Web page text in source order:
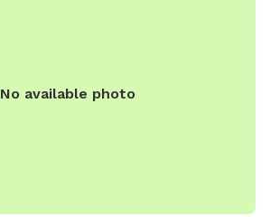
No available photo